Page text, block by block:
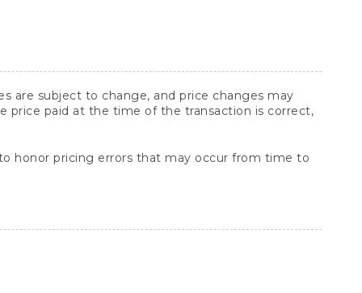
are subject to change, and price changes may
price paid at the time of the transaction is correct,
honor pricing errors that may occur from time to